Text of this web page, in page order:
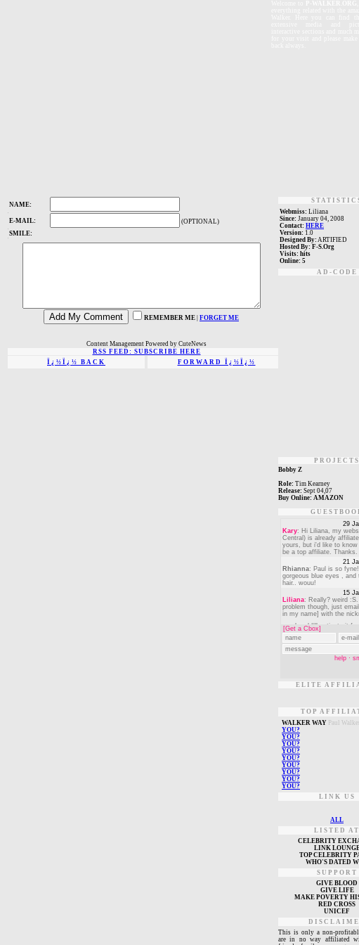
NAME:
E-MAIL: (OPTIONAL)
SMILE:
REMEMBER ME FORGET ME
Content Management Powered by CuteNews
RSS FEED: SUBSCRIBE HERE
Ï¿½Ï¿½ BACK
FORWARD Ï¿½Ï¿½
Webmiss: Liliana
Since: January 04, 2008
Contact: HERE
Version: 1.0
Designed By: ARTIFIED
Hosted By: F-S.Org
Visits: hits
Online: 5
AD-CODE
PROJECTS
Bobby Z
Role: Tim Kearney
Release: Sept 04,07
Buy Online: AMAZON
ELITE
TOP
WALKER WAY Paul
YOU?
YOU?
YOU?
YOU?
YOU?
YOU?
YOU?
YOU?
YOU?
LINK US
ALL
LISTED AT
CELEBRITY
LINK
TOP CELEBRITY
WHO'S DATED
SUPPORT
GIVE BLOOD
GIVE LIFE
MAKE POVERTY
RED CROSS
UNICEF
This is only a non-
are in no way affiliated